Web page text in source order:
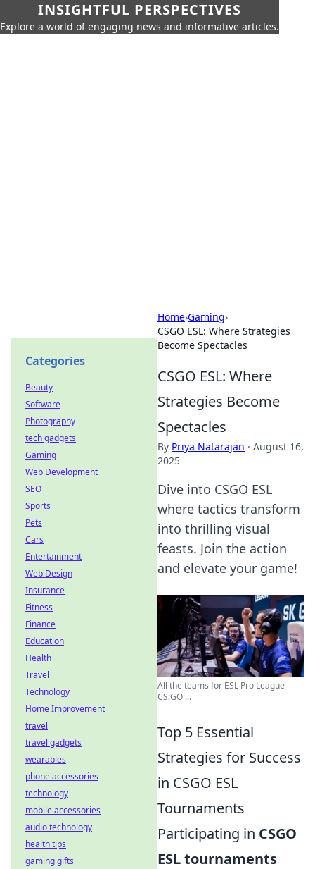
INSIGHTFUL PERSPECTIVES
Explore a world of engaging news and informative articles.
Home›Gaming›
CSGO ESL: Where Strategies
Become Spectacles
CSGO ESL: Where
Strategies Become
Spectacles
By Priya Natarajan · August 16,
2025
Dive into CSGO ESL
where tactics transform
into thrilling visual
feasts. Join the action
and elevate your game!
All the teams for ESL Pro League
CS:GO ...
Top 5 Essential
Strategies for Success
in CSGO ESL
Tournaments
Participating in CSGO
ESL tournaments
Categories
Beauty
Software
Photography
tech gadgets
Gaming
Web Development
SEO
Sports
Pets
Cars
Entertainment
Web Design
Insurance
Fitness
Finance
Education
Health
Travel
Technology
Home Improvement
travel
travel gadgets
wearables
phone accessories
technology
mobile accessories
audio technology
health tips
gaming gifts